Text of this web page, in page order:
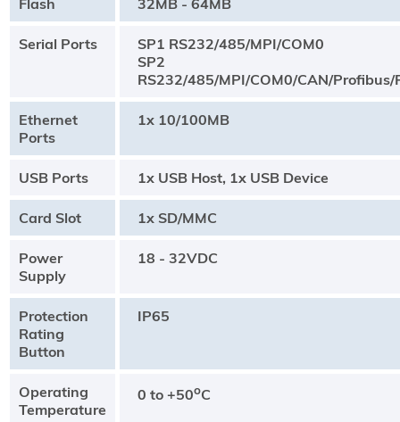
Flash 32MB - 64MB
Serial Ports
SP1 RS232/485/MPI/COM0
SP2
RS232/485/MPI/COM0/CAN/Profibus/
Ethernet
Ports
1x 10/100MB
USB Ports 1x USB Host, 1x USB Device
Card Slot 1x SD/MMC
Power
Supply
18 - 32VDC
Protection
Rating
Button
IP65
Operating
Temperature
0 to +50oC